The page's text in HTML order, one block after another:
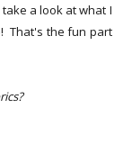
a look at what I
That's the fun part